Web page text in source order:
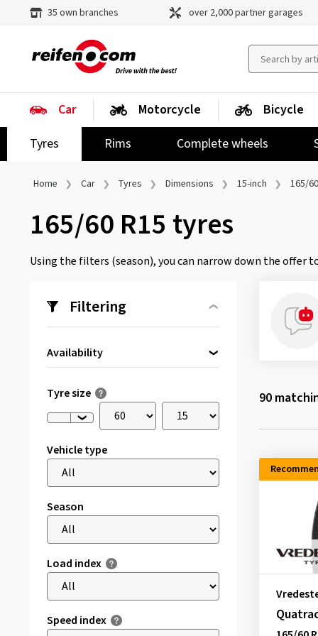
35 own branches over 2,000 partner garages
Car
Tyres
Rims Complete wheels
Motorcycle Bicycle
Home Car Tyres Dimensions 15-inch 165/
165/60 R15 tyres
Using the filters (season), you can narrow down the offer
Filtering
Availability
Tyre size
Vehicle type
Season
Load index
Speed index
90